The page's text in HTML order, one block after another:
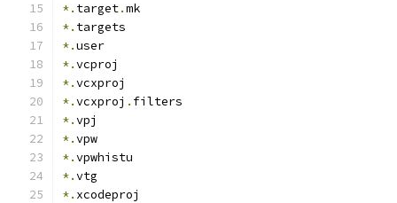
*. target.mk
*. targets
*.user
*.vcproj
*.vcxproj
*.vcxproj . filters
*.vpj
*.vpw
*.vpwhistu
*.vtg
*. xcodeproj